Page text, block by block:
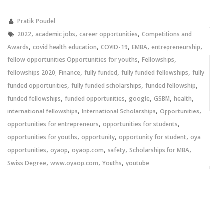
new new
Pratik Poudel
2022, academic jobs, career opportunities, Competitions and
Awards, covid health education, COVID-19, EMBA, entrepreneurship,
fellow opportunities Opportunities for youths, Fellowships,
fellowships 2020, Finance, fully funded, fully funded fellowships, fully
funded opportunities, fully funded scholarships, funded fellowship,
funded fellowships, funded opportunities, google, GSBM, health,
international fellowships, International Scholarships, Opportunities,
opportunities for entrepreneurs, opportunities for students,
opportunities for youths, opportunity, opportunity for student, oya
opportunities, oyaop, oyaop.com, safety, Scholarships for MBA,
Swiss Degree, www.oyaop.com, Youths, youtube